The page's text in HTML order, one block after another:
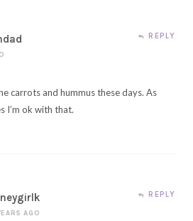
REPLY
carrots and hummus these days. As
I’m ok with that.
AGO
REPLY